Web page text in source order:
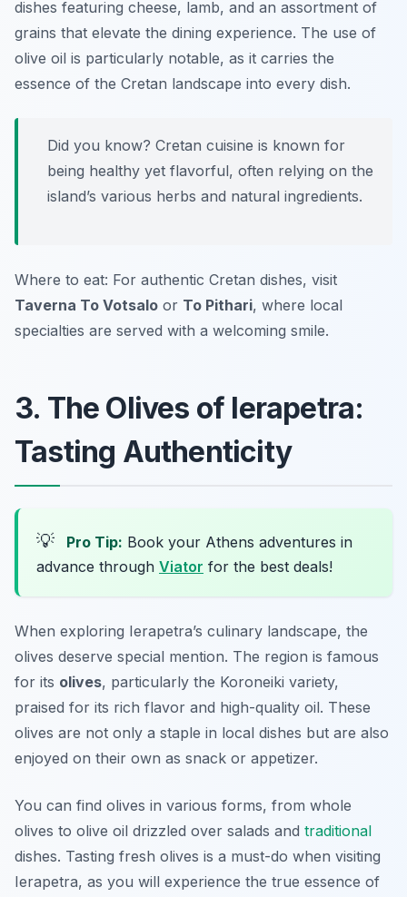
dishes featuring cheese, lamb, and an assortment of
grains that elevate the dining experience. The use of
olive oil is particularly notable, as it carries the
essence of the Cretan landscape into every dish.
Did you know? Cretan cuisine is known for
being healthy yet flavorful, often relying on the
island’s various herbs and natural ingredients.
Where to eat: For authentic Cretan dishes, visit
Taverna To Votsalo or To Pithari, where local
specialties are served with a welcoming smile.
3. The Olives of Ierapetra:
Tasting Authenticity
💡 Pro Tip: Book your Athens adventures in
advance through Viator for the best deals!
When exploring Ierapetra’s culinary landscape, the
olives deserve special mention. The region is famous
for its olives, particularly the Koroneiki variety,
praised for its rich flavor and high-quality oil. These
olives are not only a staple in local dishes but are also
enjoyed on their own as snack or appetizer.
You can find olives in various forms, from whole
olives to olive oil drizzled over salads and traditional
dishes. Tasting fresh olives is a must-do when visiting
Ierapetra, as you will experience the true essence of